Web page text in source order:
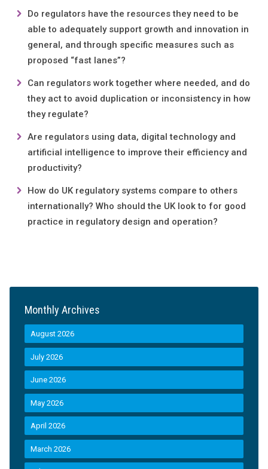
Do regulators have the resources they need to be
able to adequately support growth and innovation in
general, and through specific measures such as
proposed “fast lanes”?
Can regulators work together where needed, and do
they act to avoid duplication or inconsistency in how
they regulate?
Are regulators using data, digital technology and
artificial intelligence to improve their efficiency and
productivity?
How do UK regulatory systems compare to others
internationally? Who should the UK look to for good
practice in regulatory design and operation?
Monthly Archives
August 2026
July 2026
June 2026
May 2026
April 2026
March 2026